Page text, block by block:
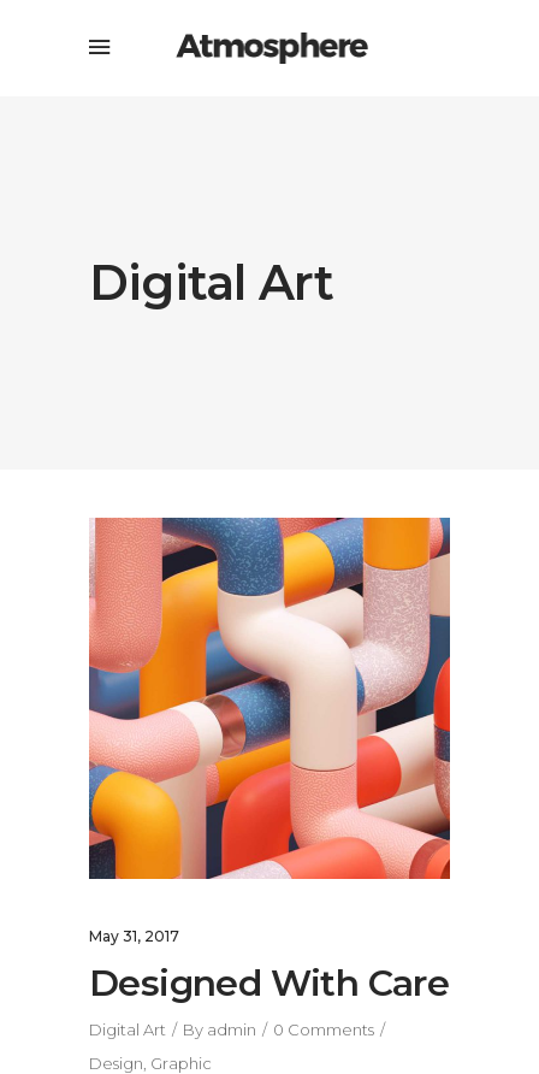
Digital Art
May 31, 2017
Designed With Care
Digital Art By admin
0 Comments
Design Graphic